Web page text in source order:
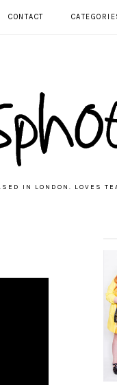
CONTACT
IN LONDON. LOVES